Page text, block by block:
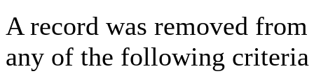
A record was removed
any of the following